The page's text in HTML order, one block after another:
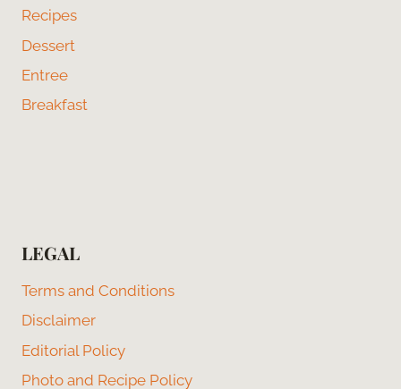
Recipes
Dessert
Entree
Breakfast
LEGAL
Terms and Conditions
Disclaimer
Editorial Policy
Photo and Recipe Policy